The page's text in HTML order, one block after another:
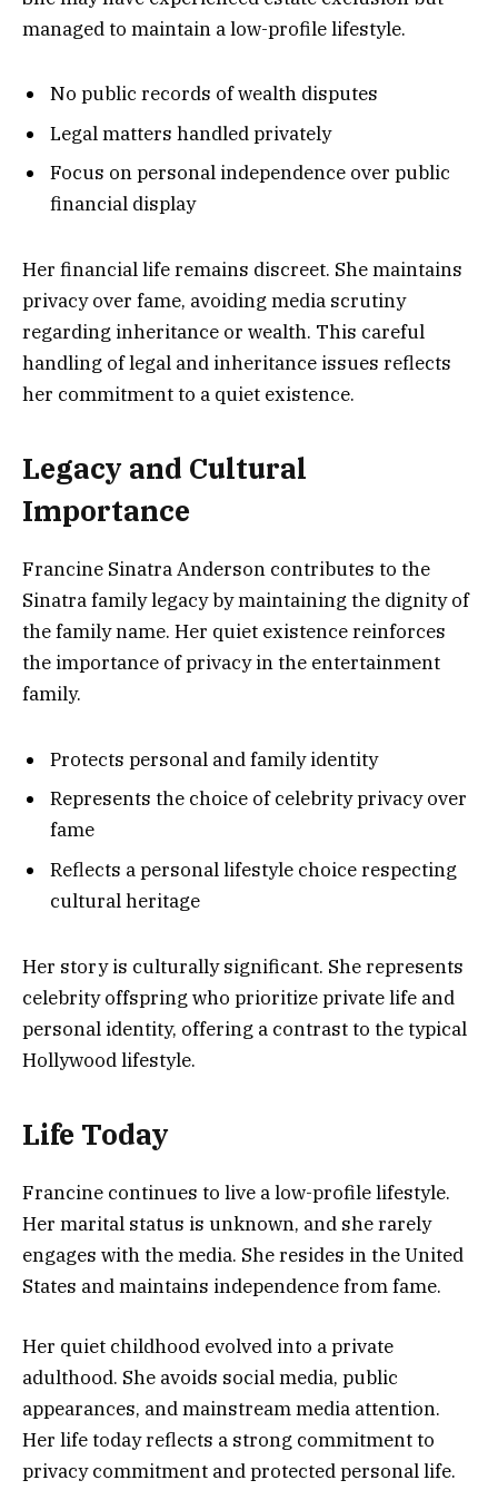
managed to maintain a low-profile lifestyle.
No public records of wealth disputes
Legal matters handled privately
Focus on personal independence over public
financial display
Her financial life remains discreet. She maintains
privacy over fame, avoiding media scrutiny
regarding inheritance or wealth. This careful
handling of legal and inheritance issues reflects
her commitment to a quiet existence.
Legacy and Cultural
Importance
Francine Sinatra Anderson contributes to the
Sinatra family legacy by maintaining the dignity of
the family name. Her quiet existence reinforces
the importance of privacy in the entertainment
family.
Protects personal and family identity
Represents the choice of celebrity privacy over
fame
Reflects a personal lifestyle choice respecting
cultural heritage
Her story is culturally significant. She represents
celebrity offspring who prioritize private life and
personal identity, offering a contrast to the typical
Hollywood lifestyle.
Life Today
Francine continues to live a low-profile lifestyle.
Her marital status is unknown, and she rarely
engages with the media. She resides in the United
States and maintains independence from fame.
Her quiet childhood evolved into a private
adulthood. She avoids social media, public
appearances, and mainstream media attention.
Her life today reflects a strong commitment to
privacy commitment and protected personal life.